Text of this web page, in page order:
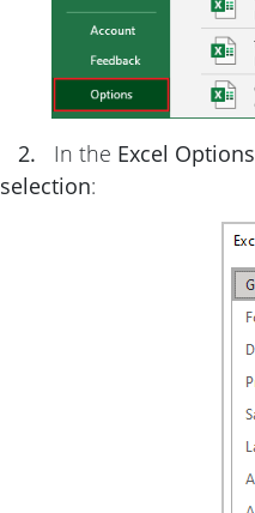
2. In the Excel Options
selection: